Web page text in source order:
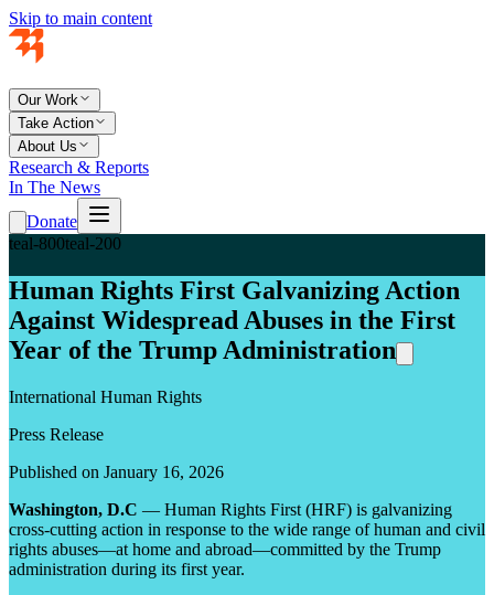
Skip to main content
Our Work
Take Action
About Us
Research & Reports
In The News
Donate
teal-800teal-200
Human Rights First Galvanizing Action
Against Widespread Abuses in the First
Year of the Trump Administration
International Human Rights
Press Release
Published on January 16, 2026
Washington, D.C — Human Rights First (HRF) is galvanizing
cross-cutting action in response to the wide range of human and civil
rights abuses—at home and abroad—committed by the Trump
administration during its first year.